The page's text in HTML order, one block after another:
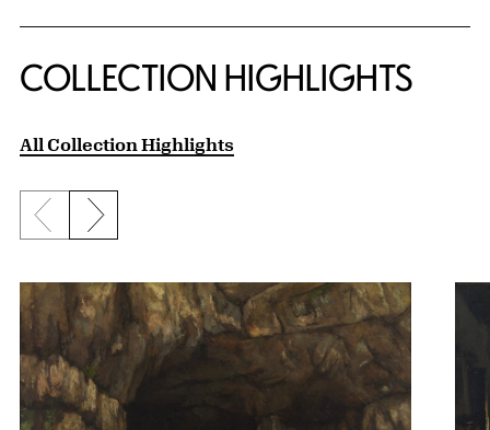
COLLECTION HIGHLIGHTS
All Collection Highlights
Previous slide
Next slide